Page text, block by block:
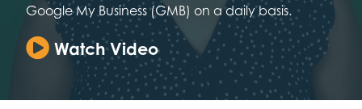
Google My Business (GMB) on a daily basis.
Watch Video